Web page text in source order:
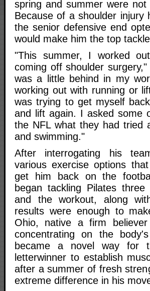
spring and summer were
Because of a shoulder injury
the senior defensive end
would make him the top
"This summer, I worked
coming off shoulder
was a little behind in my
working out with running or
was trying to get myself
and lift again. I asked some
the NFL what they had tried
and swimming."
After interrogating his
various exercise options
get him back on the
began tackling Pilates
and the workout, along
results were enough to
Ohio, native a firm
concentrating on the
became a novel way for
letterwinner to establish
after a summer of fresh
extreme difference in his